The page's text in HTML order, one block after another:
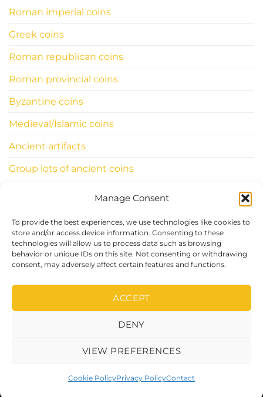
Manage Consent
To provide the best experiences, we use technologies like cookies to
store and/or access device information. Consenting to these
technologies will allow us to process data such as browsing
behavior or unique IDs on this site. Not consenting or withdrawing
consent, may adversely affect certain features and functions.
ACCEPT
DENY
VIEW PREFERENCES
Cookie PolicyPrivacy PolicyContact
Roman imperial coins
Greek coins
Roman republican coins
Roman provincial coins
Byzantine coins
Medieval/Islamic coins
Ancient artifacts
Group lots of ancient coins
ClassicWorldcoins.ch
STANO Simone
Chemin du Levant 29
PayPal
DEVELOPED BY IBALLISE